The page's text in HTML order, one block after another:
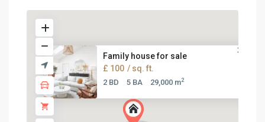
Family house for sale
£ 100 / sq. ft.
2 BD 5 BA 29,000 m2